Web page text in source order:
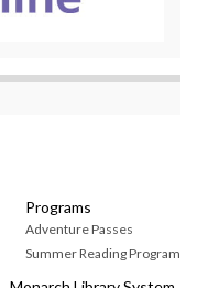
Programs
Adventure Passes
Summer Reading Program